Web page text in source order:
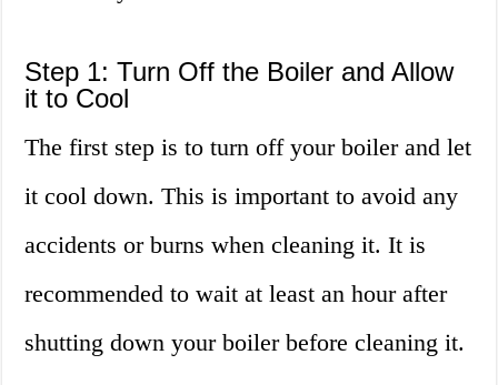
Step 1: Turn Off the Boiler and Allow
it to Cool
The first step is to turn off your boiler and let
it cool down. This is important to avoid any
accidents or burns when cleaning it. It is
recommended to wait at least an hour after
shutting down your boiler before cleaning it.